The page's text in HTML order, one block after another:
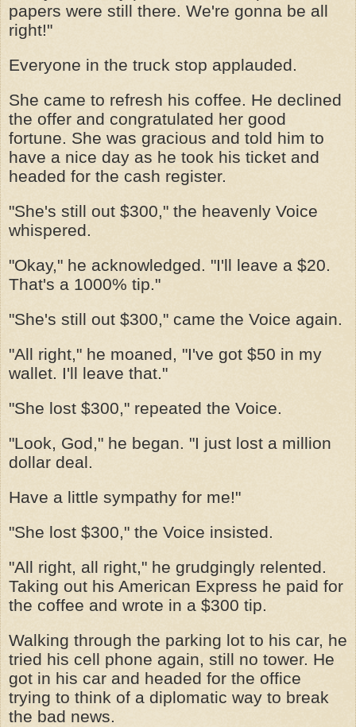
papers were still there. We're gonna be all
right!"
Everyone in the truck stop applauded.
She came to refresh his coffee. He declined
the offer and congratulated her good
fortune. She was gracious and told him to
have a nice day as he took his ticket and
headed for the cash register.
"She's still out $300," the heavenly Voice
whispered.
"Okay," he acknowledged. "I'll leave a $20.
That's a 1000% tip."
"She's still out $300," came the Voice again.
"All right," he moaned, "I've got $50 in my
wallet. I'll leave that."
"She lost $300," repeated the Voice.
"Look, God," he began. "I just lost a million
dollar deal.
Have a little sympathy for me!"
"She lost $300," the Voice insisted.
"All right, all right," he grudgingly relented.
Taking out his American Express he paid for
the coffee and wrote in a $300 tip.
Walking through the parking lot to his car, he
tried his cell phone again, still no tower. He
got in his car and headed for the office
trying to think of a diplomatic way to break
the bad news.